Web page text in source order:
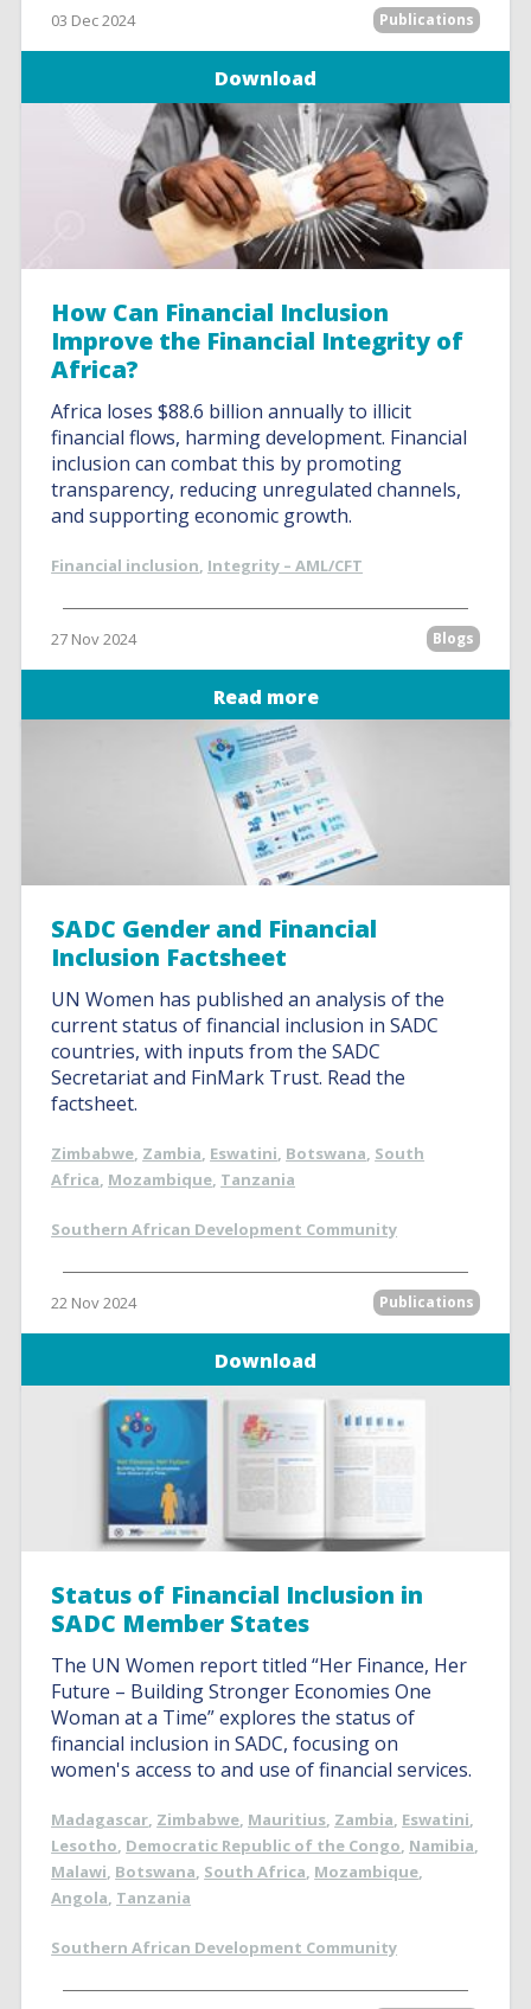
03 Dec 2024 Publications
Download
How Can Financial Inclusion
Improve the Financial Integrity of
Africa?
Africa loses $88.6 billion annually to illicit
financial flows, harming development. Financial
inclusion can combat this by promoting
transparency, reducing unregulated channels,
and supporting economic growth.
Financial inclusion, Integrity – AML/CFT
27 Nov 2024 Blogs
Read more
SADC Gender and Financial
Inclusion Factsheet
UN Women has published an analysis of the
current status of financial inclusion in SADC
countries, with inputs from the SADC
Secretariat and FinMark Trust. Read the
factsheet.
Zimbabwe, Zambia, Eswatini, Botswana, South
Africa, Mozambique, Tanzania
Southern African Development Community
22 Nov 2024 Publications
Download
Status of Financial Inclusion in
SADC Member States
The UN Women report titled “Her Finance, Her
Future – Building Stronger Economies One
Woman at a Time” explores the status of
financial inclusion in SADC, focusing on
women's access to and use of financial services.
Madagascar, Zimbabwe, Mauritius, Zambia, Eswatini,
Lesotho, Democratic Republic of the Congo, Namibia,
Malawi, Botswana, South Africa, Mozambique,
Angola, Tanzania
Southern African Development Community